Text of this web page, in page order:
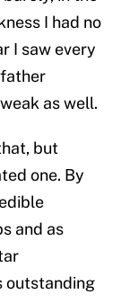
I had no
I saw every
as well.
but
one. By
and as
outstanding